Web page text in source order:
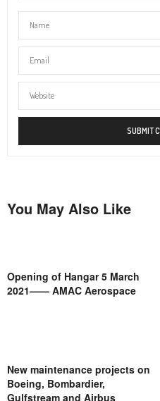
You May Also Like
Opening of Hangar 5 March
2021—— AMAC Aerospace
New maintenance projects on
Boeing, Bombardier,
Gulfstream and Airbus